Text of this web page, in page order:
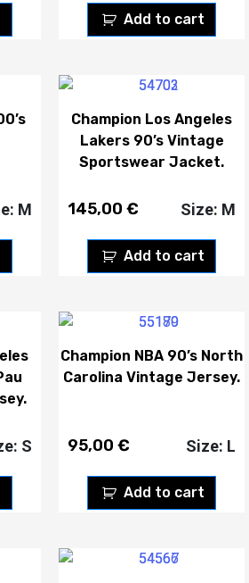
Add to cart
M
Champion Los Angeles
Lakers 90’s Vintage
Sportswear Jacket.
145,00 €
Add to cart
Size: M
S
Champion NBA 90’s North
Carolina Vintage Jersey.
95,00 €
Add to cart
Size: L